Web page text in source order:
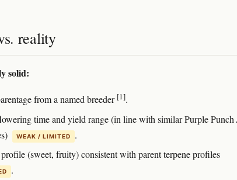
reality
solid:
from a named breeder [1].
time and yield range (in line with similar Purple Punch
WEAK / LIMITED
.
(sweet, fruity) consistent with parent terpene profiles
.